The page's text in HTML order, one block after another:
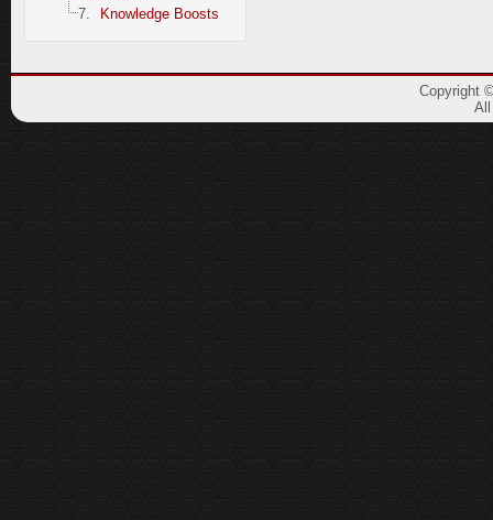
7.
Knowledge Boosts
Copyright
All